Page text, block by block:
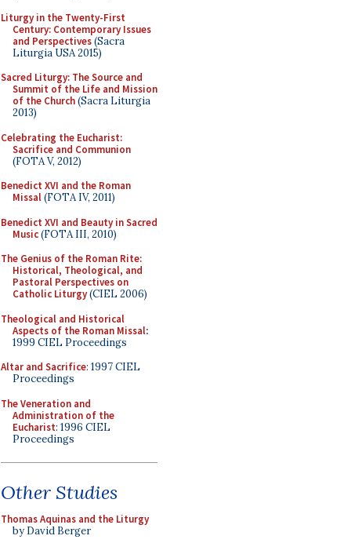
Liturgy in the Twenty-First
Century: Contemporary Issues
and Perspectives(Sacra
Liturgia USA 2015)
Sacred Liturgy: The Source and
Summit of the Life and Mission
of the Church(Sacra Liturgia
2013)
Celebrating the Eucharist:
Sacrifice and Communion
(FOTA V, 2012)
Benedict XVI and the Roman
Missal(FOTA IV, 2011)
Benedict XVI and Beauty in Sacred
Music(FOTA III, 2010)
The Genius of the Roman Rite:
Historical, Theological, and
Pastoral Perspectives on
Catholic Liturgy(CIEL 2006)
Theological and Historical
Aspects of the Roman Missal:
1999 CIEL Proceedings
Altar and Sacrifice: 1997 CIEL
Proceedings
The Veneration and
Administration of the
Eucharist: 1996 CIEL
Proceedings
Other Studies
Thomas Aquinas and the Liturgy
by David Berger